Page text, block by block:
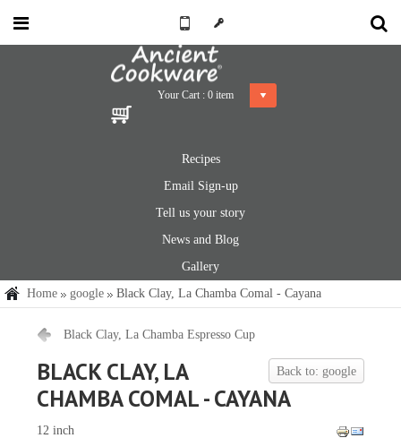
Your Cart : 0 item
Recipes
Email Sign-up
Tell us your story
News and Blog
Gallery
Home
google Black Clay, La Chamba Comal - Cayana
Black Clay, La Chamba Espresso Cup
Back to: google
BLACK CLAY, LA
CHAMBA COMAL - CAYANA
12 inch